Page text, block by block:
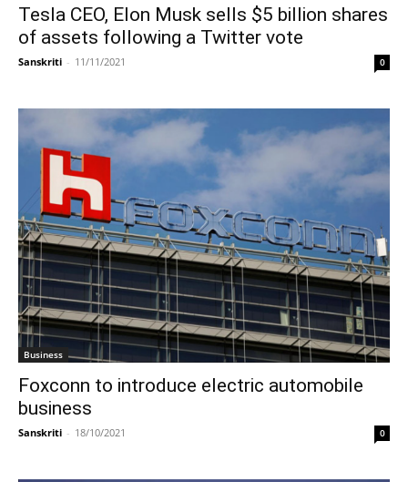
Tesla CEO, Elon Musk sells $5 billion shares
of assets following a Twitter vote
Sanskriti - 11/11/2021 0
Business
Foxconn to introduce electric automobile
business
Sanskriti - 18/10/2021 0